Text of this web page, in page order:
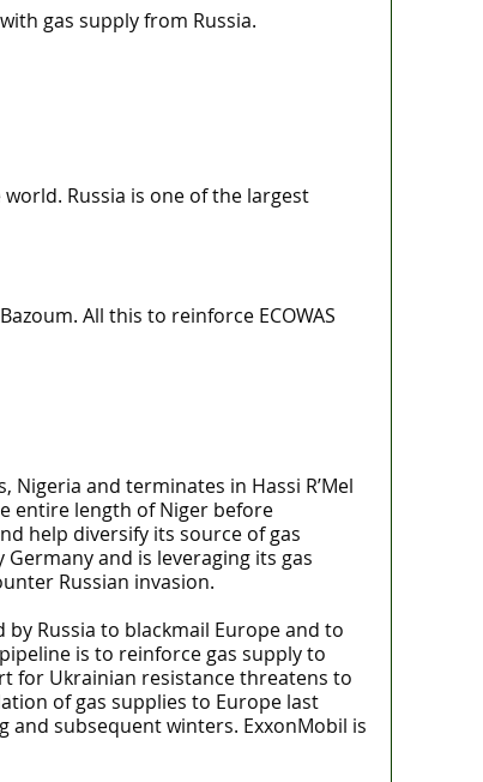
gas supply from Russia.
Russia is one of the largest
All this to reinforce ECOWAS
Nigeria and terminates in Hassi R’Mel
entire length of Niger before
help diversify its source of gas
and is leveraging its gas
Russian invasion.
Russia to blackmail Europe and to
is to reinforce gas supply to
for Ukrainian resistance threatens to
of gas supplies to Europe last
subsequent winters. ExxonMobil is